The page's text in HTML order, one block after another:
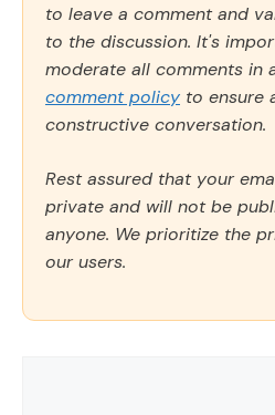
to leave a comment and
to the discussion. It's
moderate all comments in
comment policy to ensure
constructive conversation.
Rest assured that your
private and will not be
anyone. We prioritize the
our users.